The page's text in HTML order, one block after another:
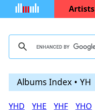
Artists
Albums Index • YH
YHD YHE YHF YHO